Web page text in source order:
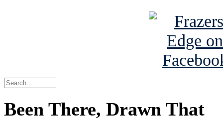
Been There, Drawn That